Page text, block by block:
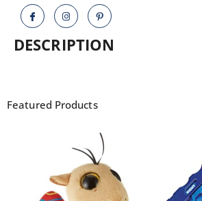
DESCRIPTION
Featured Products